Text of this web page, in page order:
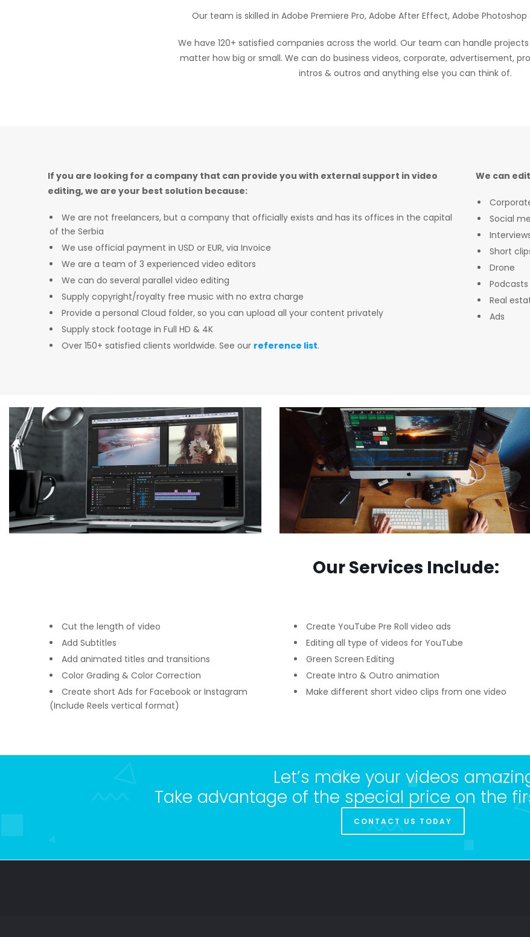
Our team is skilled in Adobe Premiere Pro, Adobe After Effect, Adobe
We have 120+ satisfied companies across the world. Our team can handle
matter how big or small. We can do business videos, corporate, advertisement,
intros & outros and anything else you can think of.
If you are looking for a company that can provide you with external support in video
editing, we are your best solution because:
We are not freelancers, but a company that officially exists and has its offices in the capital
of the Serbia
We use official payment in USD or EUR, via Invoice
We are a team of 3 experienced video editors
We can do several parallel video editing
Supply copyright/royalty free music with no extra charge
Provide a personal Cloud folder, so you can upload all your content privately
Supply stock footage in Full HD & 4K
Over 150+ satisfied clients worldwide. See our reference list.
We can
Social
Short
Drone
Podcasts
Real
Ads
Our Services Include:
Cut the length of video
Add Subtitles
Add animated titles and transitions
Color Grading & Color Correction
Create short Ads for Facebook or Instagram
(Include Reels vertical format)
Create YouTube Pre Roll video ads
Editing all type of videos for YouTube
Green Screen Editing
Create Intro & Outro animation
Make different short video clips from one video
Let’s make your videos
Take advantage of the special price on the
CONTACT US TODAY